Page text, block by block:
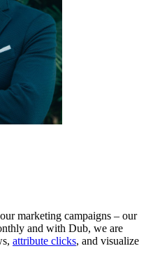
marketing campaigns – our
and with Dub, we are
attribute clicks, and visualize